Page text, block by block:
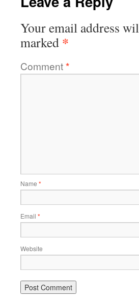
Your email address
marked *
Comment*
Name *
Email *
Website